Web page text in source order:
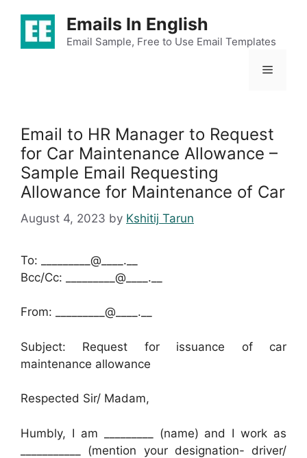
content
Emails In English
Email Sample, Free to Use Email Templates
Menu
Email to HR Manager to Request
for Car Maintenance Allowance –
Sample Email Requesting
Allowance for Maintenance of Car
August 4, 2023 by Kshitij Tarun
To: _________@____.__
Bcc/Cc: _________@____.__
From: _________@____.__
Subject: Request for issuance of car
maintenance allowance
Respected Sir/ Madam,
Humbly, I am _________ (name) and I work as
___________ (mention your designation- driver/